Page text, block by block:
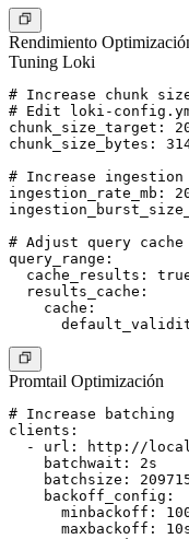
Rendimiento
Tuning Loki
# Increase chunk
# Edit loki-
chunk_size_target:
chunk_size_bytes:
# Increase
ingestion_rate_mb:
# Adjust query cache
query_range:
cache_results:
  results_cache:
    cache:
Promtail Optimización
# Increase batching
clients:
- url: http://
    batchwait: 2s
batchsize:
    backoff_config:
minbackoff:
maxbackoff: